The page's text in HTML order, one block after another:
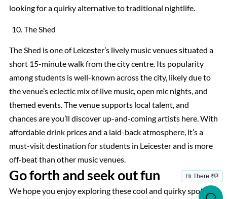
looking for a quirky alternative to traditional nightlife.
The Shed
The Shed is one of Leicester’s lively music venues situated a
short 15-minute walk from the city centre. Its popularity
among students is well-known across the city, likely due to
the venue’s eclectic mix of live music, open mic nights, and
themed events. The venue supports local talent, and
chances are you’ll discover up-and-coming artists here. With
affordable drink prices and a laid-back atmosphere, it’s a
must-visit destination for students in Leicester and is more
off-beat than other music venues.
Go forth and seek out fun
We hope you enjoy exploring these cool and quirky spots in